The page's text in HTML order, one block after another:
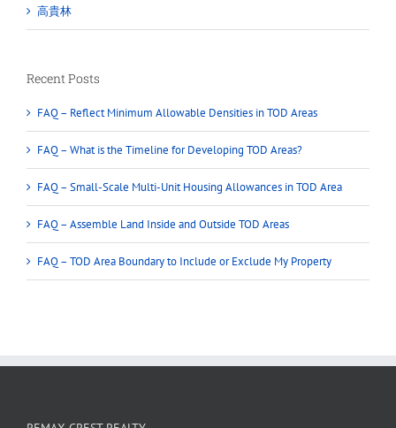
高貴林
Recent Posts
FAQ – Reflect Minimum Allowable Densities in TOD Areas
FAQ – What is the Timeline for Developing TOD Areas?
FAQ – Small-Scale Multi-Unit Housing Allowances in TOD Area
FAQ – Assemble Land Inside and Outside TOD Areas
FAQ – TOD Area Boundary to Include or Exclude My Property